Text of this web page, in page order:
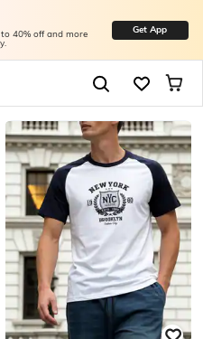
40% off and more Get App